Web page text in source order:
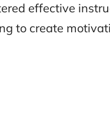
effective
to create